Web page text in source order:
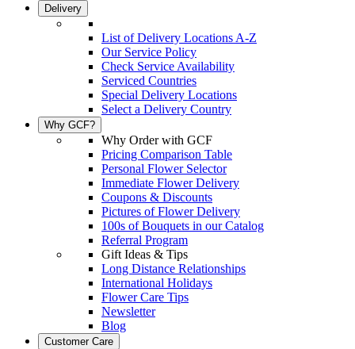
Delivery
List of Delivery Locations A-Z
Our Service Policy
Check Service Availability
Serviced Countries
Special Delivery Locations
Select a Delivery Country
Why GCF?
Why Order with GCF
Pricing Comparison Table
Personal Flower Selector
Immediate Flower Delivery
Coupons & Discounts
Pictures of Flower Delivery
100s of Bouquets in our Catalog
Referral Program
Gift Ideas & Tips
Long Distance Relationships
International Holidays
Flower Care Tips
Newsletter
Blog
Customer Care